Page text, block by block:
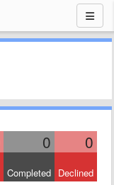
0 0
Completed Declined